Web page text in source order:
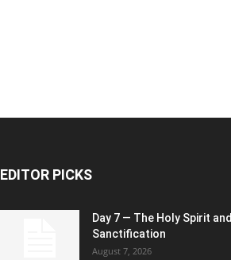
EDITOR PICKS
Day 7 — The Holy Spirit and
Sanctification
August 7, 2026